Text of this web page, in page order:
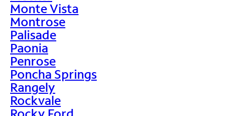
Monte Vista
Montrose
Palisade
Paonia
Penrose
Poncha Springs
Rangely
Rockvale